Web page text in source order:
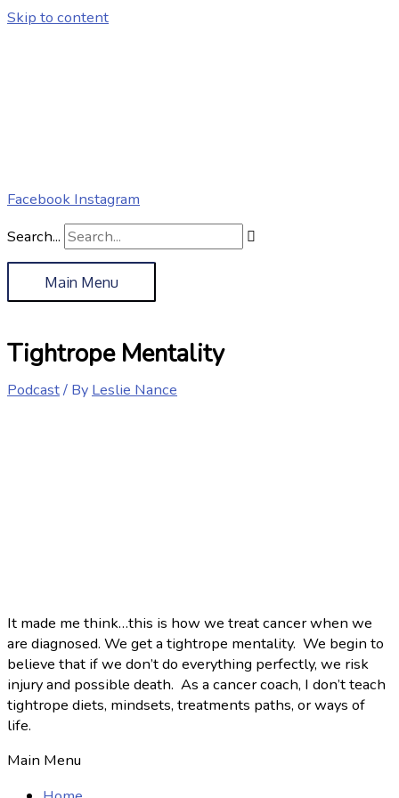
Skip to content
Facebook Instagram
Search...
Main Menu
Tightrope Mentality
Podcast/ By Leslie Nance
It made me think…this is how we treat cancer when we
are diagnosed. We get a tightrope mentality. We begin to
believe that if we don’t do everything perfectly, we risk
injury and possible death. As a cancer coach, I don’t teach
tightrope diets, mindsets, treatments paths, or ways of
life.
Main Menu